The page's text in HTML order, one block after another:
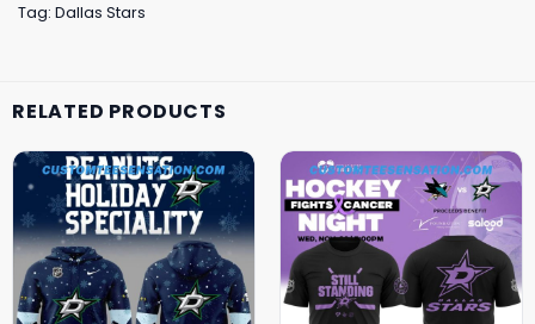
Tag: Dallas Stars
RELATED PRODUCTS